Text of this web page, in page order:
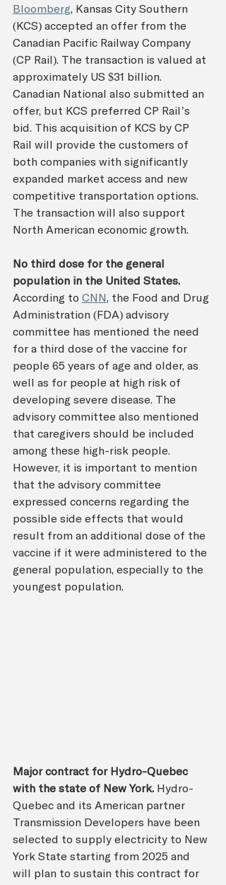
Bloomberg, Kansas City Southern
(KCS) accepted an offer from the
Canadian Pacific Railway Company
(CP Rail). The transaction is valued at
approximately US $31 billion.
Canadian National also submitted an
offer, but KCS preferred CP Rail’s
bid. This acquisition of KCS by CP
Rail will provide the customers of
both companies with significantly
expanded market access and new
competitive transportation options.
The transaction will also support
North American economic growth.
No third dose for the general
population in the United States.
According to CNN, the Food and Drug
Administration (FDA) advisory
committee has mentioned the need
for a third dose of the vaccine for
people 65 years of age and older, as
well as for people at high risk of
developing severe disease. The
advisory committee also mentioned
that caregivers should be included
among these high-risk people.
However, it is important to mention
that the advisory committee
expressed concerns regarding the
possible side effects that would
result from an additional dose of the
vaccine if it were administered to the
general population, especially to the
youngest population.
Major contract for Hydro-Quebec
with the state of New York. Hydro-
Quebec and its American partner
Transmission Developers have been
selected to supply electricity to New
York State starting from 2025 and
will plan to sustain this contract for